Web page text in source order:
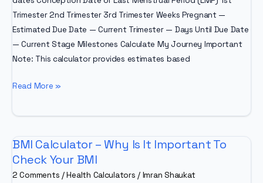
Trimester 2nd Trimester 3rd Trimester Weeks Pregnant —
Estimated Due Date — Current Trimester — Days Until Due Date
— Current Stage Milestones Calculate My Journey Important
Note: This calculator provides estimates based
Pregnancy
Read More »
BMI Calculator – Why Is It Important To
Check Your BMI
2 Comments /Health Calculators / Imran Shaukat